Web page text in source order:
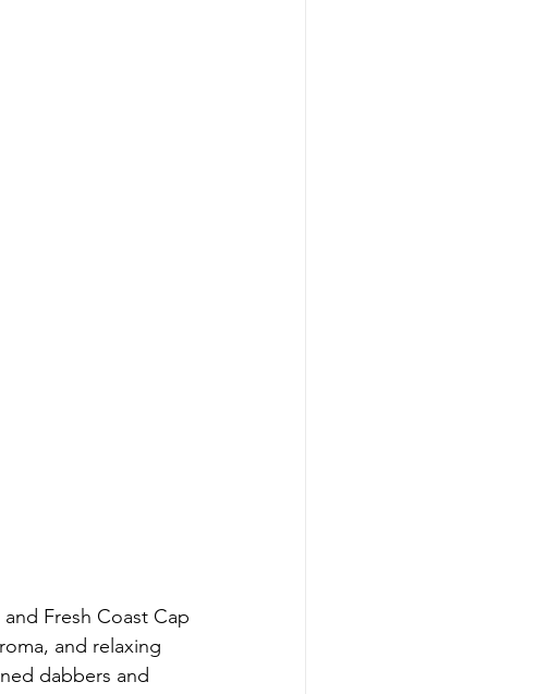
Fresh Coast Cap
and relaxing
dabbers and